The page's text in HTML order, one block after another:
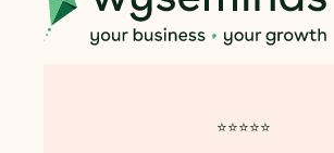
⭐️⭐️⭐️⭐️⭐️